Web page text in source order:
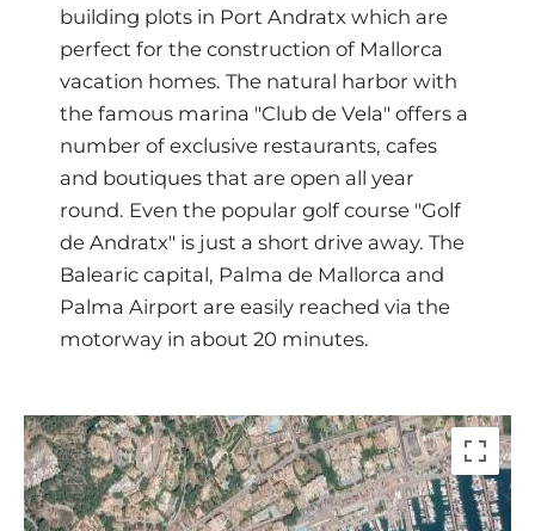
building plots in Port Andratx which are
perfect for the construction of Mallorca
vacation homes. The natural harbor with
the famous marina "Club de Vela" offers a
number of exclusive restaurants, cafes
and boutiques that are open all year
round. Even the popular golf course "Golf
de Andratx" is just a short drive away. The
Balearic capital, Palma de Mallorca and
Palma Airport are easily reached via the
motorway in about 20 minutes.